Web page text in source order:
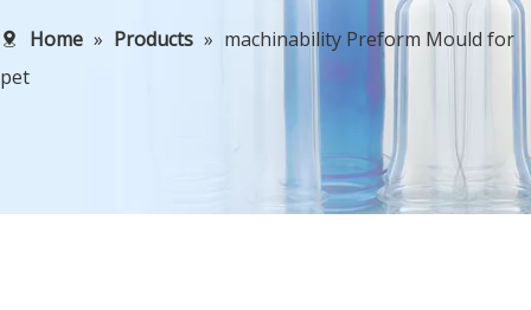
Home » Products » machinability Preform Mould for
pet